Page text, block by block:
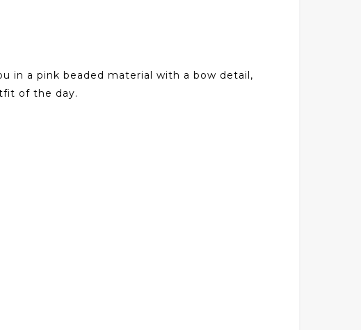
in a pink beaded material with a bow detail,
of the day.